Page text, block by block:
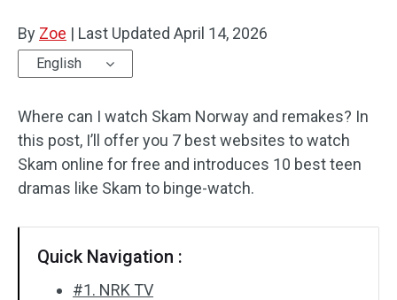
Trim/Split/Crop
Audio Effects
Text/Elements
Video Effects
Video Color
Batch Processing
By Zoe | Last Updated April 14, 2026
English
Where can I watch Skam Norway and remakes? In
this post, I’ll offer you 7 best websites to watch
Skam online for free and introduces 10 best teen
dramas like Skam to binge-watch.
Quick Navigation :
#1. NRK TV